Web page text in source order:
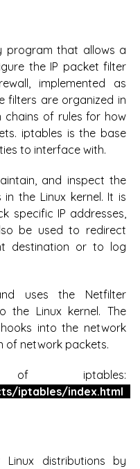
program that allows a
the IP packet filter
implemented as
filters are organized in
chains of rules for how
iptables is the base
to interface with.
and inspect the
the Linux kernel. It is
specific IP addresses,
be used to redirect
destination or to log
uses the Netfilter
the Linux kernel. The
into the network
of network packets.
iptables:
iptables/index.html
distributions by